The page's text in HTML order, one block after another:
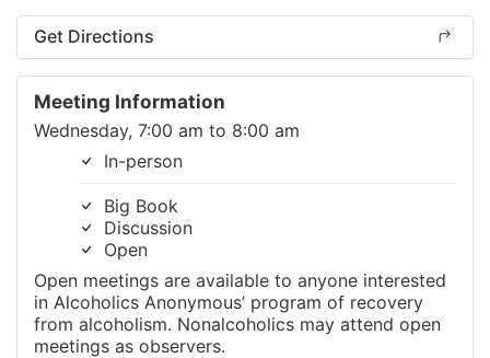
Get Directions
Meeting Information
Wednesday, 7:00 am to 8:00 am
In-person
Big Book
Discussion
Open
Open meetings are available to anyone interested
in Alcoholics Anonymous’ program of recovery
from alcoholism. Nonalcoholics may attend open
meetings as observers.